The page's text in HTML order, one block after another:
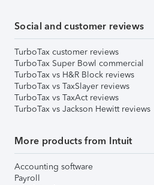
Social and customer reviews
TurboTax customer reviews
TurboTax Super Bowl commercial
TurboTax vs H&R Block reviews
TurboTax vs TaxSlayer reviews
TurboTax vs TaxAct reviews
TurboTax vs Jackson Hewitt reviews
More products from Intuit
Accounting software
Payroll